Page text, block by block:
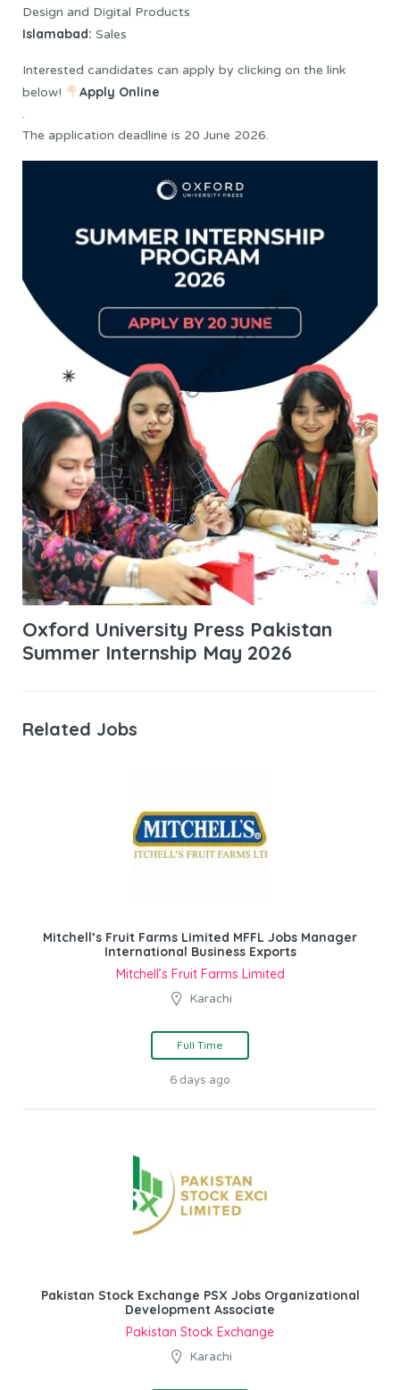
Design and Digital Products
Islamabad: Sales
Interested candidates can apply by clicking on the link
below!
Apply Online
.
The application deadline is 20 June 2026.
Oxford University Press Pakistan
Summer Internship May 2026
Related Jobs
Mitchell’s Fruit Farms Limited MFFL Jobs Manager
International Business Exports
Mitchell’s Fruit Farms Limited
Karachi
Full Time
6 days ago
Pakistan Stock Exchange PSX Jobs Organizational
Development Associate
Pakistan Stock Exchange
Karachi